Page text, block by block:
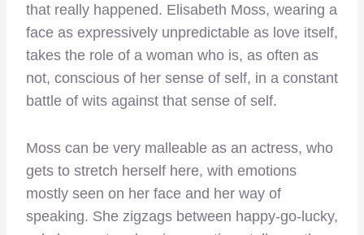
that really happened. Elisabeth Moss, wearing a
face as expressively unpredictable as love itself,
takes the role of a woman who is, as often as
not, conscious of her sense of self, in a constant
battle of wits against that sense of self.
Moss can be very malleable as an actress, who
gets to stretch herself here, with emotions
mostly seen on her face and her way of
speaking. She zigzags between happy-go-lucky,